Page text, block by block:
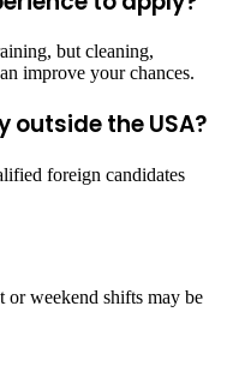
but cleaning,
improve your chances.
outside the USA?
foreign candidates
or weekend shifts may be